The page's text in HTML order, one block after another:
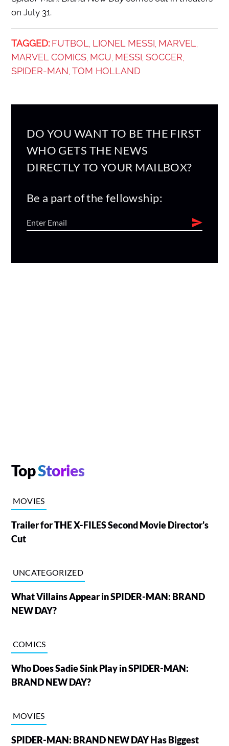
on July 31.
TAGGED: FUTBOL LIONEL MESSI MARVEL
MARVEL COMICS, MCU MESSI SOCCER
SPIDER-MAN TOM HOLLAND
DO YOU WANT TO BE THE FIRST
WHO GETS THE NEWS
DIRECTLY TO YOUR MAILBOX?
Be a part of the fellowship:
TopStories
MOVIES
Trailer for THE X-FILES Second Movie Director's
Cut
UNCATEGORIZED
What Villains Appear in SPIDER-MAN: BRAND
NEW DAY?
COMICS
Who Does Sadie Sink Play in SPIDER-MAN:
BRAND NEW DAY?
MOVIES
SPIDER-MAN: BRAND NEW DAY Has Biggest